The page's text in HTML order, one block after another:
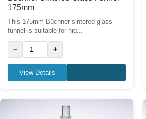
175mm
This 175mm Büchner sintered glass
funnel is suitable for hig...
− +
View Details